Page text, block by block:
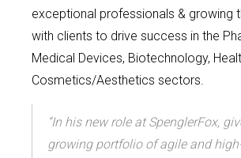
exceptional professionals & growing
with clients to drive success in the
Medical Devices, Biotechnology,
Cosmetics/Aesthetics sectors.
“In his new role at SpenglerFox,
growing portfolio of agile and